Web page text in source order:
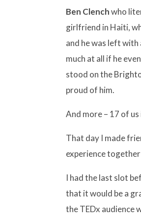
Ben Clenchwho
girlfriend in Haiti,
and he was left with
much at all if he
stood on the
proud of him.
And more – 17 of
That day I made
experience
I had the last slot
that it would be a
the TEDx audience